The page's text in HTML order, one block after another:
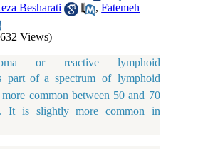
Besharati
,Fatemeh
Views)
or reactive lymphoid
part of a spectrum of lymphoid
common between 50 and 70
It is slightly more common in